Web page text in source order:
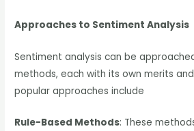
Approaches to Sentiment Analysis
Sentiment analysis can be
methods, each with its own merits
popular approaches include
Rule-Based Methods: These